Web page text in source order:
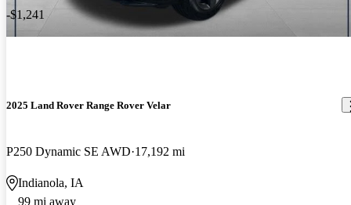
-$1,241
2025 Land Rover Range Rover Velar
P250 Dynamic SE AWD 17,192 mi
Indianola, IA
99 mi away